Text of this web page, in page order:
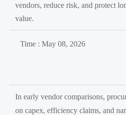
vendors, reduce risk, and protect
value.
Time : May 08, 2026
In early vendor comparisons,
on capex, efficiency claims, and